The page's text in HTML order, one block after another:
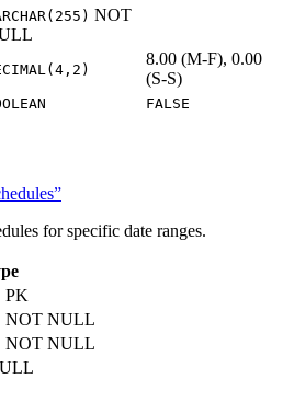
NOT
8.00 (M-F), 0.00
(S-S)
FALSE
for specific date ranges.
PK
NOT NULL
NOT NULL